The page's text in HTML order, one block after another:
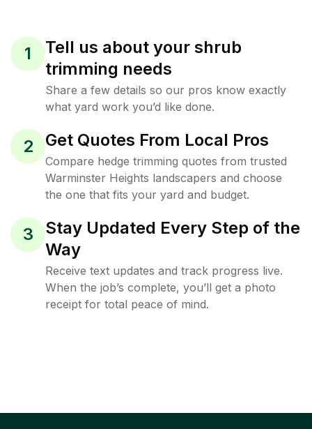
1
Tell us about your shrub
trimming needs
Share a few details so our pros know exactly
what yard work you’d like done.
2 Get Quotes From Local Pros
Compare hedge trimming quotes from trusted
Warminster Heights landscapers and choose
the one that fits your yard and budget.
3
Stay Updated Every Step of the
Way
Receive text updates and track progress live.
When the job’s complete, you’ll get a photo
receipt for total peace of mind.